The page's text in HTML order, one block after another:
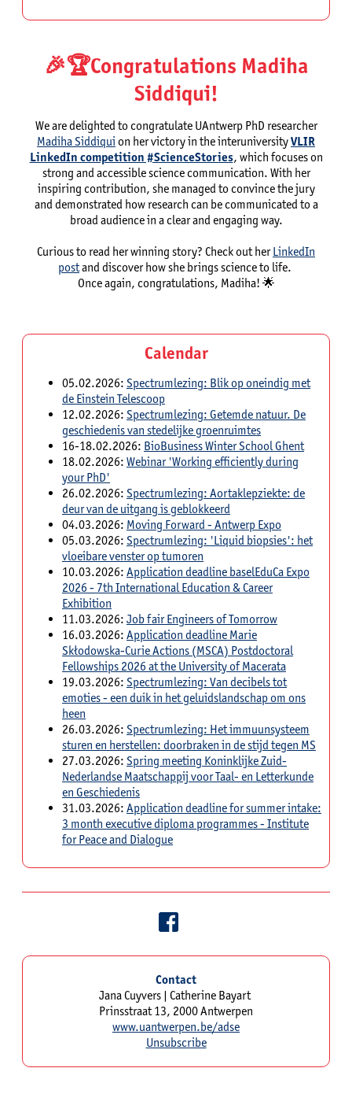
🎉🏆️Congratulations Madiha
Siddiqui!
We are delighted to congratulate UAntwerp PhD researcher
Madiha Siddiqui on her victory in the interuniversityVLIR
LinkedIn competition #ScienceStories, which focuses on
strong and accessible science communication. With her
inspiring contribution, she managed to convince the jury
and demonstrated how research can be communicated to a
broad audience in a clear and engaging way.
Curious to read her winning story? Check out herLinkedIn
postand discover how she brings science to life.
Once again, congratulations, Madiha! 🌟
Calendar
05.02.2026: Spectrumlezing: Blik op oneindig met
de Einstein Telescoop
12.02.2026: Spectrumlezing: Getemde natuur. De
geschiedenis van stedelijke groenruimtes
16-18.02.2026: BioBusiness Winter School Ghent
18.02.2026: Webinar 'Working efficiently during
your PhD'
26.02.2026: Spectrumlezing: Aortaklepziekte: de
deur van de uitgang is geblokkeerd
04.03.2026: Moving Forward - Antwerp Expo
05.03.2026: Spectrumlezing: 'Liquid biopsies': het
vloeibare venster op tumoren
10.03.2026: Application deadline baselEduCa Expo
2026 - 7th International Education & Career
Exhibition
11.03.2026: Job fair Engineers of Tomorrow
16.03.2026: Application deadline Marie
Skłodowska-Curie Actions (MSCA) Postdoctoral
Fellowships 2026 at the University of Macerata
19.03.2026: Spectrumlezing: Van decibels tot
emoties - een duik in het geluidslandschap om ons
heen
26.03.2026: Spectrumlezing: Het immuunsysteem
sturen en herstellen: doorbraken in de stijd tegen MS
27.03.2026: Spring meeting Koninklijke Zuid-
Nederlandse Maatschappij voor Taal- en Letterkunde
en Geschiedenis
31.03.2026: Application deadline for summer intake:
3 month executive diploma programmes - Institute
for Peace and Dialogue
Contact
Jana Cuyvers | Catherine Bayart
Prinsstraat 13, 2000 Antwerpen
www.uantwerpen.be/adse
Unsubscribe